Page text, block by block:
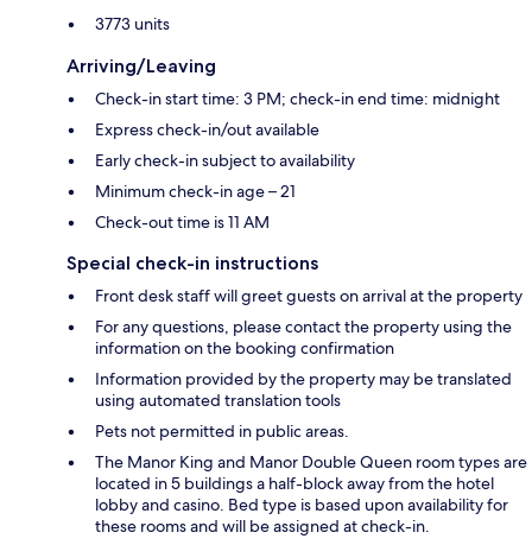
3773 units
Arriving/Leaving
Check-in start time: 3 PM; check-in end time: midnight
Express check-in/out available
Early check-in subject to availability
Minimum check-in age – 21
Check-out time is 11 AM
Special check-in instructions
Front desk staff will greet guests on arrival at the property
For any questions, please contact the property using the
information on the booking confirmation
Information provided by the property may be translated
using automated translation tools
Pets not permitted in public areas.
The Manor King and Manor Double Queen room types are
located in 5 buildings a half-block away from the hotel
lobby and casino. Bed type is based upon availability for
these rooms and will be assigned at check-in.